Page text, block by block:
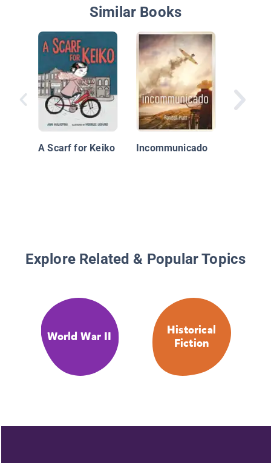
Similar Books
A Scarf for Keiko Incommunicado
Explore Related & Popular Topics
World War II
Historical
Fiction